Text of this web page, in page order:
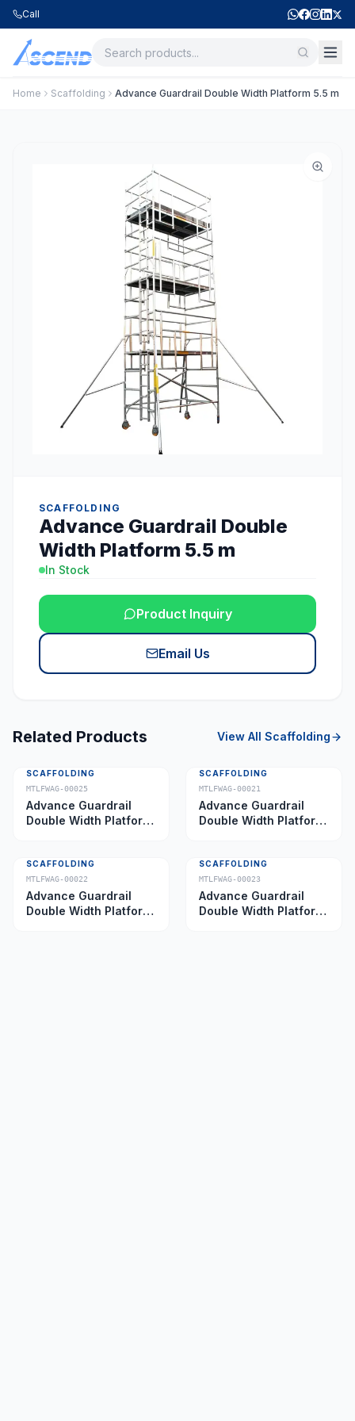
Call
Home Scaffolding Advance Guardrail Double Width Platform 5.5 m
SCAFFOLDING
Advance Guardrail Double
Width Platform 5.5 m
In Stock
Product Inquiry
Email Us
Related Products View All Scaffolding
SCAFFOLDING
MTLFWAG-00025
Advance Guardrail
Double Width Platform
SCAFFOLDING
MTLFWAG-00021
Advance Guardrail
Double Width Platform
SCAFFOLDING
MTLFWAG-00022
Advance Guardrail
Double Width Platform
SCAFFOLDING
MTLFWAG-00023
Advance Guardrail
Double Width Platform